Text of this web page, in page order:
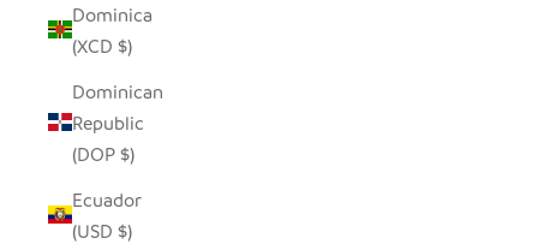
Dominica
(XCD $)
Dominican
Republic
(DOP $)
Ecuador
(USD $)